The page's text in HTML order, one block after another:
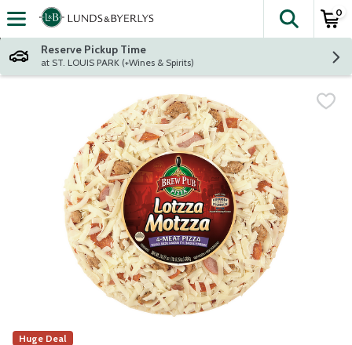
Skip header to page content
The
0
Reserve Pickup Time
at ST. LOUIS PARK (+Wines & Spirits)
Huge Deal